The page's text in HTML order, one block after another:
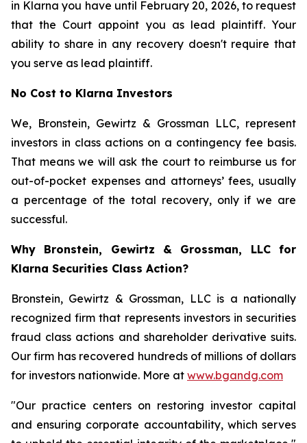
in Klarna you have until February 20, 2026, to request
that the Court appoint you as lead plaintiff. Your
ability to share in any recovery doesn't require that
you serve as lead plaintiff.
No Cost to Klarna Investors
We, Bronstein, Gewirtz & Grossman LLC, represent
investors in class actions on a contingency fee basis.
That means we will ask the court to reimburse us for
out-of-pocket expenses and attorneys’ fees, usually
a percentage of the total recovery, only if we are
successful.
Why Bronstein, Gewirtz & Grossman, LLC for
Klarna Securities Class Action?
Bronstein, Gewirtz & Grossman, LLC is a nationally
recognized firm that represents investors in securities
fraud class actions and shareholder derivative suits.
Our firm has recovered hundreds of millions of dollars
for investors nationwide. More at www.bgandg.com
"Our practice centers on restoring investor capital
and ensuring corporate accountability, which serves